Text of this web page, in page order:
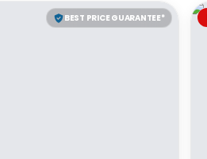
BEST PRICE GUARANTEE*